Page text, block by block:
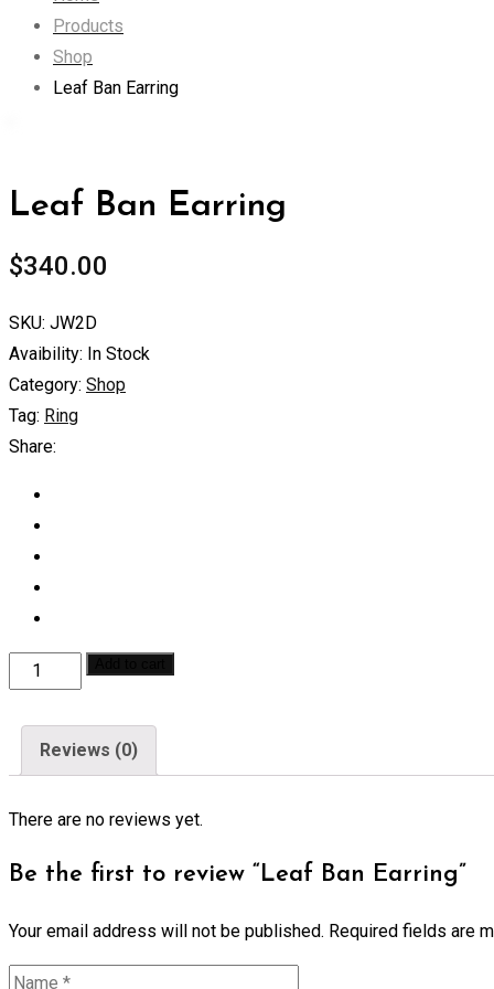
Products
Shop
Leaf Ban Earring
Leaf Ban Earring
$340.00
SKU: JW2D
Avaibility: In Stock
Category: Shop
Tag: Ring
Share:
Leaf
Earring
quantityReviews (0)
There are no reviews yet.
Be the first to review “Leaf Ban Earring”
Your email address will not be published. Required fields are